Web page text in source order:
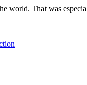
world. That was